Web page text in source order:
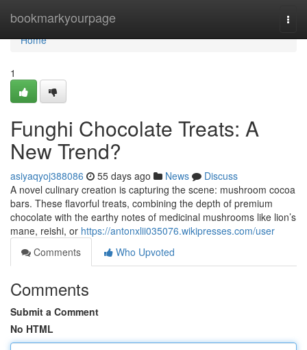
bookmarkyourpage
Home
Home
1
Funghi Chocolate Treats: A
New Trend?
asiyaqyoj388086 55 days ago News
Discuss
A novel culinary creation is capturing the scene: mushroom cocoa
bars. These flavorful treats, combining the depth of premium
chocolate with the earthy notes of medicinal mushrooms like lion’s
mane, reishi, or https://antonxlii035076.wikipresses.com/user
Comments
Who Upvoted
Comments
Submit a Comment
No HTML